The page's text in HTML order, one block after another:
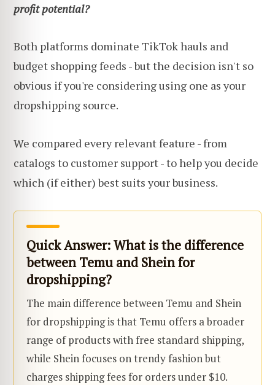
profit potential?
Both platforms dominate TikTok hauls and
budget shopping feeds - but the decision isn't so
obvious if you're considering using one as your
dropshipping source.
We compared every relevant feature - from
catalogs to customer support - to help you decide
which (if either) best suits your business.
Quick Answer: What is the difference
between Temu and Shein for
dropshipping?
The main difference between Temu and Shein
for dropshipping is that Temu offers a broader
range of products with free standard shipping,
while Shein focuses on trendy fashion but
charges shipping fees for orders under $10.